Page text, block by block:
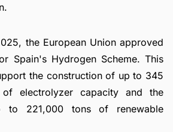
the European Union approved
Spain's Hydrogen Scheme. This
the construction of up to 345
of electrolyzer capacity and the
to 221,000 tons of renewable